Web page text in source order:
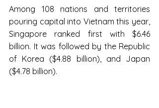
Among 108 nations and territories
pouring capital into Vietnam this year,
Singapore ranked first with $6.46
billion. It was followed by the Republic
of Korea ($4.88 billion), and Japan
($4.78 billion).